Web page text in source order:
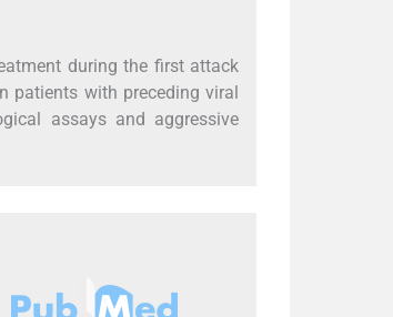
during the first attack
patients with preceding viral
assays and aggressive